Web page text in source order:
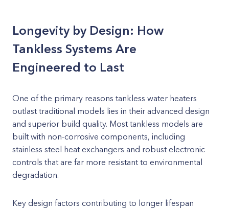
Longevity by Design: How
Tankless Systems Are
Engineered to Last
One of the primary reasons tankless water heaters
outlast traditional models lies in their advanced design
and superior build quality. Most tankless models are
built with non-corrosive components, including
stainless steel heat exchangers and robust electronic
controls that are far more resistant to environmental
degradation.
Key design factors contributing to longer lifespan